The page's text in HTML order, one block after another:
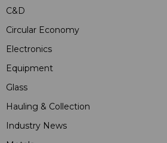
C&D
Circular Economy
Electronics
Equipment
Glass
Hauling & Collection
Industry News